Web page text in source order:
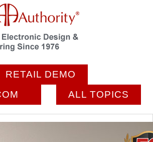
RETAIL DEMO
ALL TOPICS